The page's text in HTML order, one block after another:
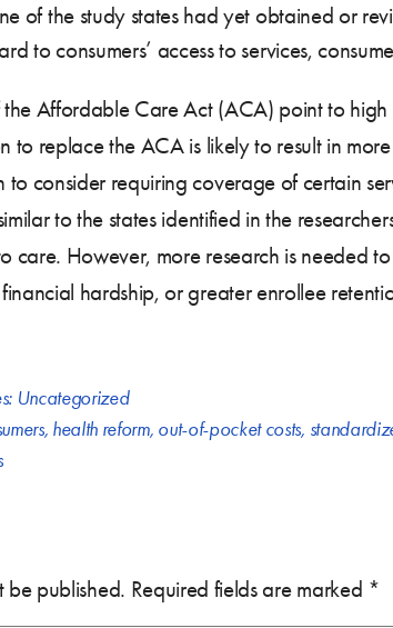
of the study states had yet obtained or
to consumers’ access to services,
the Affordable Care Act (ACA) point to
to replace the ACA is likely to result in
to consider requiring coverage of certain
to the states identified in the
care. However, more research is needed
hardship, or greater enrollee
Uncategorized
, health reform, out-of-pocket costs,
be published. Required fields are marked *